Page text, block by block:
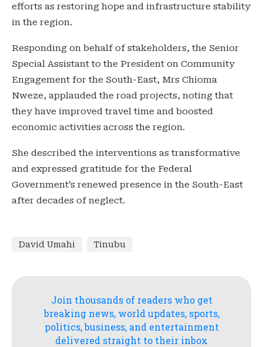
efforts as restoring hope and infrastructure stability
in the region.
Responding on behalf of stakeholders, the Senior
Special Assistant to the President on Community
Engagement for the South-East, Mrs Chioma
Nweze, applauded the road projects, noting that
they have improved travel time and boosted
economic activities across the region.
She described the interventions as transformative
and expressed gratitude for the Federal
Government’s renewed presence in the South-East
after decades of neglect.
David Umahi Tinubu
Join thousands of readers who get
breaking news, world updates, sports,
politics, business, and entertainment
delivered straight to their inbox